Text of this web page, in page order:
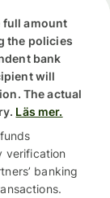
full amount
the policies
bank
will
The actual
Läs mer.
verification
banking